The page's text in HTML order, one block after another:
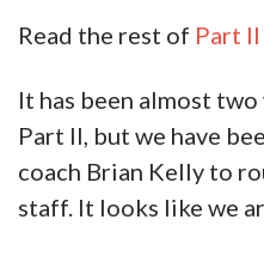
Read the rest of Part II
It has been almost
Part II, but we have
coach Brian Kelly to
staff. It looks like we